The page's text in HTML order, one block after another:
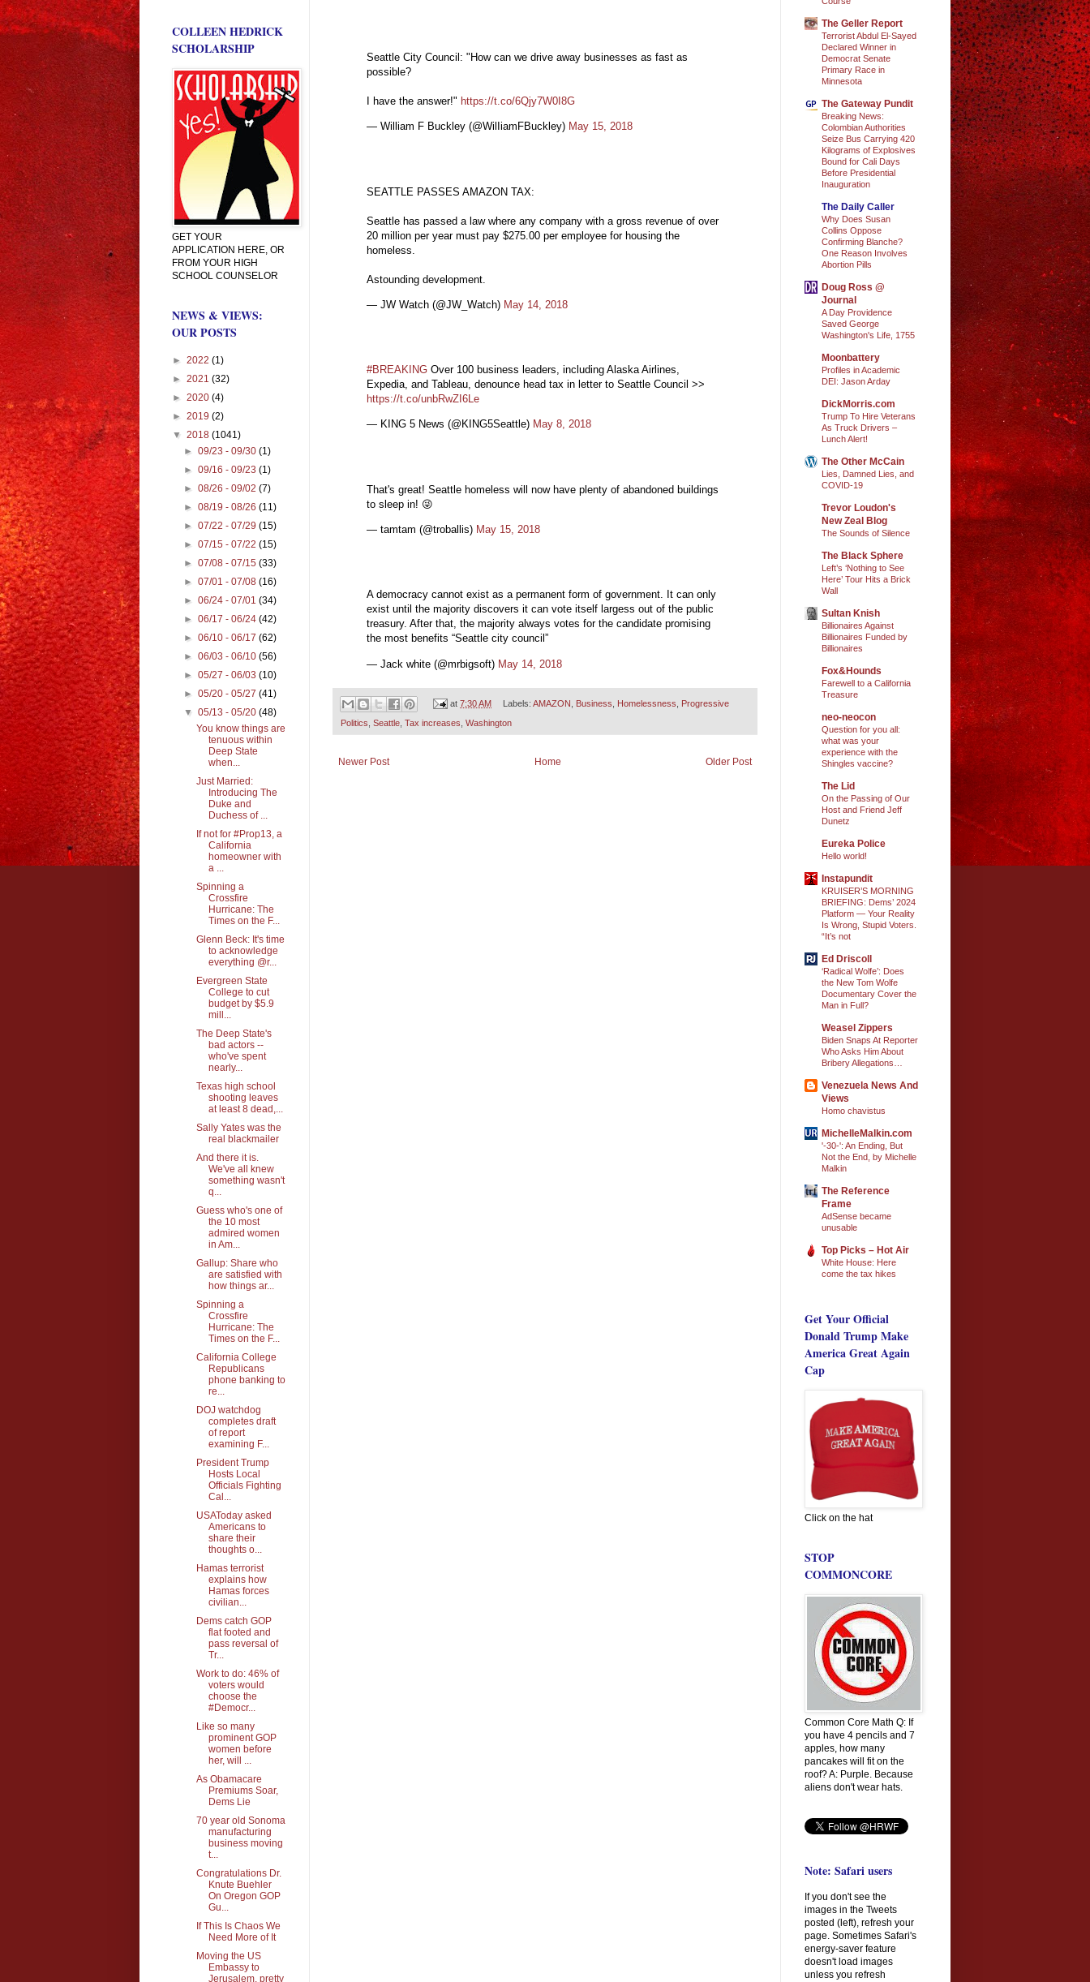
Seattle City Council: "How can we drive away businesses as fast as
possible?
I have the answer!" https://t.co/6Qjy7W0I8G
— William F Buckley (@WilIiamFBuckley) May 15, 2018
SEATTLE PASSES AMAZON TAX:
Seattle has passed a law where any company with a gross revenue of over
20 million per year must pay $275.00 per employee for housing the
homeless.
Astounding development.
— JW Watch (@JW_Watch) May 14, 2018
#BREAKING Over 100 business leaders, including Alaska Airlines,
Expedia, and Tableau, denounce head tax in letter to Seattle Council >>
https://t.co/unbRwZI6Le
— KING 5 News (@KING5Seattle) May 8, 2018
That's great! Seattle homeless will now have plenty of abandoned buildings
to sleep in! 😜
— tamtam (@troballis) May 15, 2018
A democracy cannot exist as a permanent form of government. It can only
exist until the majority discovers it can vote itself largess out of the public
treasury. After that, the majority always votes for the candidate promising
the most benefits “Seattle city council”
— Jack white (@mrbigsoft) May 14, 2018
at7:30 AM Labels: AMAZON Business Homelessness Progressive
Politics Seattle Tax increases Washington
Newer Post Older Post
Home
COLLEEN HEDRICK
SCHOLARSHIP
GET YOUR
APPLICATION HERE, OR
FROM YOUR HIGH
SCHOOL COUNSELOR
NEWS & VIEWS:
OUR POSTS
► 2022 (1)
► 2021 (32)
► 2020 (4)
► 2019 (2)
▼ 2018 (1041)
►09/23 - 09/30(1)
►09/16 - 09/23(1)
►08/26 - 09/02(7)
►08/19 - 08/26(11)
►07/22 - 07/29(15)
►07/15 - 07/22(15)
►07/08 - 07/15(33)
►07/01 - 07/08(16)
►06/24 - 07/01(34)
►06/17 - 06/24(42)
►06/10 - 06/17(62)
►06/03 - 06/10(56)
►05/27 - 06/03(10)
►05/20 - 05/27(41)
▼05/13 - 05/20(48)
You know things are
tenuous within
Deep State
when...
Just Married:
Introducing The
Duke and
Duchess of ...
If not for #Prop13, a
California
homeowner with
a ...
Spinning a
Crossfire
Hurricane: The
Times on the F...
Glenn Beck: It's time
to acknowledge
everything @r...
Evergreen State
College to cut
budget by $5.9
mill...
The Deep State's
bad actors --
who've spent
nearly...
Texas high school
shooting leaves
at least 8 dead,...
Sally Yates was the
real blackmailer
And there it is.
We've all knew
something wasn't
q...
Guess who's one of
the 10 most
admired women
in Am...
Gallup: Share who
are satisfied with
how things ar...
Spinning a
Crossfire
Hurricane: The
Times on the F...
California College
Republicans
phone banking to
re...
DOJ watchdog
completes draft
of report
examining F...
President Trump
Hosts Local
Officials Fighting
Cal...
USAToday asked
Americans to
share their
thoughts o...
Hamas terrorist
explains how
Hamas forces
civilian...
Dems catch GOP
flat footed and
pass reversal of
Tr...
Work to do: 46% of
voters would
choose the
#Democr...
Like so many
prominent GOP
women before
her, will ...
As Obamacare
Premiums Soar,
Dems Lie
70 year old Sonoma
manufacturing
business moving
t...
Congratulations Dr.
Knute Buehler
On Oregon GOP
Gu...
If This Is Chaos We
Need More of It
Moving the US
Embassy to
Jerusalem, pretty
The Geller Report
Terrorist Abdul El-Sayed
Declared Winner in
Democrat Senate
Primary Race in
Minnesota
The Gateway Pundit
Breaking News:
Colombian Authorities
Seize Bus Carrying 420
Kilograms of Explosives
Bound for Cali Days
Before Presidential
Inauguration
The Daily Caller
Why Does Susan
Collins Oppose
Confirming Blanche?
One Reason Involves
Abortion Pills
Doug Ross @
Journal
A Day Providence
Saved George
Washington's Life, 1755
Moonbattery
Profiles in Academic
DEI: Jason Arday
DickMorris.com
Trump To Hire Veterans
As Truck Drivers –
Lunch Alert!
The Other McCain
Lies, Damned Lies, and
COVID-19
Trevor Loudon's
New Zeal Blog
The Sounds of Silence
The Black Sphere
Left’s ‘Nothing to See
Here’ Tour Hits a Brick
Wall
Sultan Knish
Billionaires Against
Billionaires Funded by
Billionaires
Fox&Hounds
Farewell to a California
Treasure
neo-neocon
Question for you all:
what was your
experience with the
Shingles vaccine?
The Lid
On the Passing of Our
Host and Friend Jeff
Dunetz
Eureka Police
Hello world!
Instapundit
KRUISER’S MORNING
BRIEFING: Dems’ 2024
Platform — Your Reality
Is Wrong, Stupid Voters.
“It’s not
Ed Driscoll
‘Radical Wolfe’: Does
the New Tom Wolfe
Documentary Cover the
Man in Full?
Weasel Zippers
Biden Snaps At Reporter
Who Asks Him About
Bribery Allegations…
Venezuela News And
Views
Homo chavistus
MichelleMalkin.com
'-30-': An Ending, But
Not the End, by Michelle
Malkin
The Reference
Frame
AdSense became
unusable
Top Picks – Hot Air
White House: Here
come the tax hikes
Get Your Official
Donald Trump Make
America Great Again
Cap
Click on the hat
STOP
COMMONCORE
Common Core Math Q: If
you have 4 pencils and 7
apples, how many
pancakes will fit on the
roof? A: Purple. Because
aliens don't wear hats.
Note: Safari users
If you don't see the
images in the Tweets
posted (left), refresh your
page. Sometimes Safari's
energy-saver feature
doesn't load images
unless you refresh